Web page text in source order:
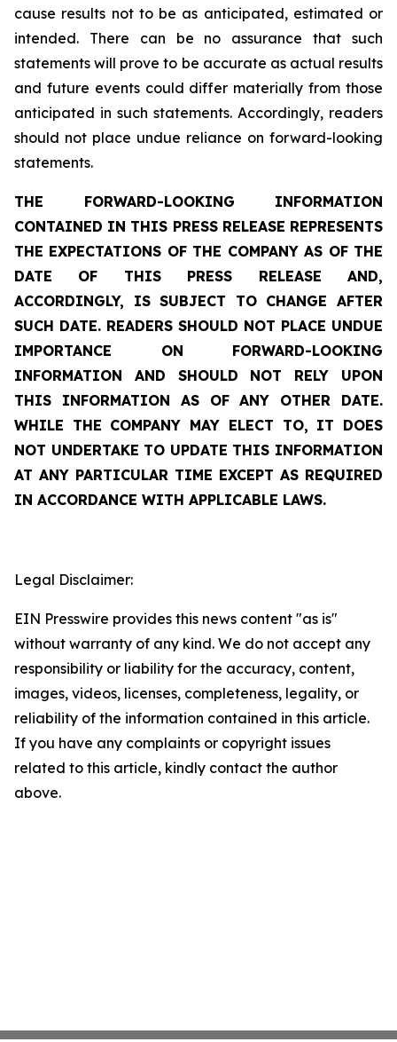
cause results not to be as anticipated, estimated or
intended. There can be no assurance that such
statements will prove to be accurate as actual results
and future events could differ materially from those
anticipated in such statements. Accordingly, readers
should not place undue reliance on forward-looking
statements.
THE FORWARD-LOOKING INFORMATION
CONTAINED IN THIS PRESS RELEASE REPRESENTS
THE EXPECTATIONS OF THE COMPANY AS OF THE
DATE OF THIS PRESS RELEASE AND,
ACCORDINGLY, IS SUBJECT TO CHANGE AFTER
SUCH DATE. READERS SHOULD NOT PLACE UNDUE
IMPORTANCE ON FORWARD-LOOKING
INFORMATION AND SHOULD NOT RELY UPON
THIS INFORMATION AS OF ANY OTHER DATE.
WHILE THE COMPANY MAY ELECT TO, IT DOES
NOT UNDERTAKE TO UPDATE THIS INFORMATION
AT ANY PARTICULAR TIME EXCEPT AS REQUIRED
IN ACCORDANCE WITH APPLICABLE LAWS.
Legal Disclaimer:
EIN Presswire provides this news content "as is"
without warranty of any kind. We do not accept any
responsibility or liability for the accuracy, content,
images, videos, licenses, completeness, legality, or
reliability of the information contained in this article.
If you have any complaints or copyright issues
related to this article, kindly contact the author
above.